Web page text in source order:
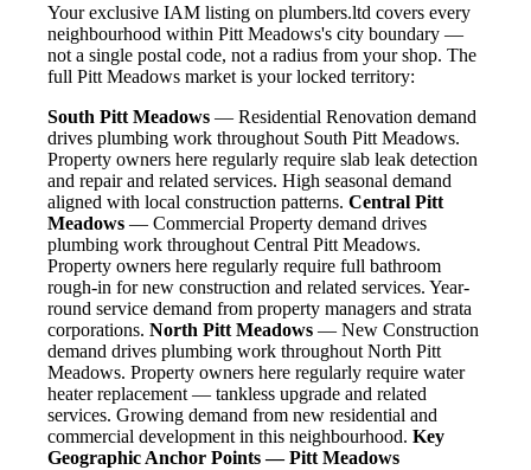
Your exclusive IAM listing on plumbers.ltd covers every
neighbourhood within Pitt Meadows's city boundary —
not a single postal code, not a radius from your shop. The
full Pitt Meadows market is your locked territory:
South Pitt Meadows — Residential Renovation demand
drives plumbing work throughout South Pitt Meadows.
Property owners here regularly require slab leak detection
and repair and related services. High seasonal demand
aligned with local construction patterns. Central Pitt
Meadows — Commercial Property demand drives
plumbing work throughout Central Pitt Meadows.
Property owners here regularly require full bathroom
rough-in for new construction and related services. Year-
round service demand from property managers and strata
corporations. North Pitt Meadows — New Construction
demand drives plumbing work throughout North Pitt
Meadows. Property owners here regularly require water
heater replacement — tankless upgrade and related
services. Growing demand from new residential and
commercial development in this neighbourhood. Key
Geographic Anchor Points — Pitt Meadows